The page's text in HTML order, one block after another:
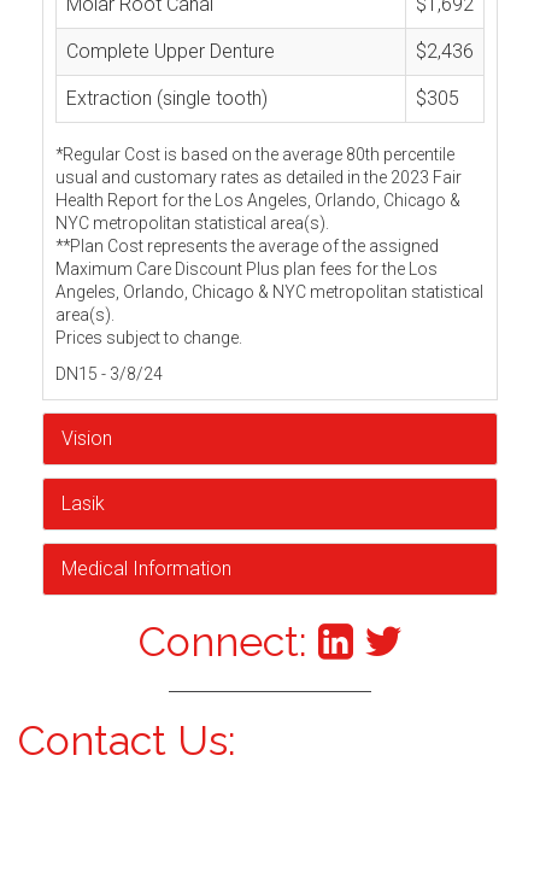
Complete Upper Denture $2,436
Extraction (single tooth) $305
*Regular Cost is based on the average 80th percentile
usual and customary rates as detailed in the 2023 Fair
Health Report for the Los Angeles, Orlando, Chicago &
NYC metropolitan statistical area(s).
**Plan Cost represents the average of the assigned
Maximum Care Discount Plus plan fees for the Los
Angeles, Orlando, Chicago & NYC metropolitan statistical
area(s).
Prices subject to change.
DN15 - 3/8/24
Vision
Lasik
Medical Information
Connect:
Contact Us: